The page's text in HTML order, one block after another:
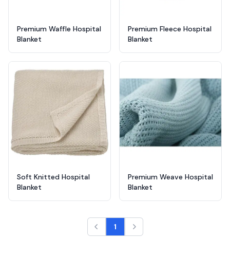
Premium Waffle Hospital
Blanket
Premium Fleece Hospital
Blanket
Soft Knitted Hospital
Blanket
Premium Weave Hospital
Blanket
1